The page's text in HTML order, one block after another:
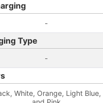
-
Type
-
White, Orange, Light Blue,